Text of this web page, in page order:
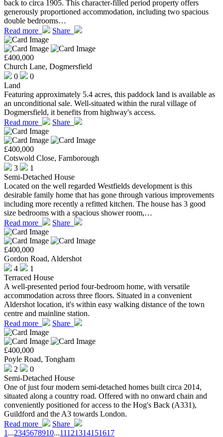
back to circa 1905. This character-filled period property offers
generously proportioned accommodation, including two spacious
double bedrooms…
Read more
Share
£400,000
Church Lane, Dogmersfield
0
0
Land
Featuring approximately 5.4 acres, this paddock land is available as
an unconditional sale. Well-situated within the rural village of
Dogmersfield, it benefits from highway's access.
Read more
Share
£400,000
Cotswold Close, Farnborough
3
1
Semi-Detached House
Located on the well regarded Westfields development is this
desirable family home that has gone through various improvements
including more recently a refitted kitchen. The house has 3 good
size bedrooms with a spacious shower room,…
Read more
Share
£400,000
Gordon Road, Aldershot
4
1
Terraced House
A well-presented period four-bedroom home, with versatile
accommodation across three floors. Situated in a convenient
Aldershot location, it's within easy walking distance of the town
centre and mainline station.
Read more
Share
£400,000
Poyle Road, Tongham
2
0
Semi-Detached House
One of just four modern semi-detached homes built circa 2014,
situated along a country road. Offered with no onward chain and
conveniently positioned for access to the Hog's Back (A331),
Guildford and the A3 towards London.
Read more
Share
1 ...2345678910...11121314151617